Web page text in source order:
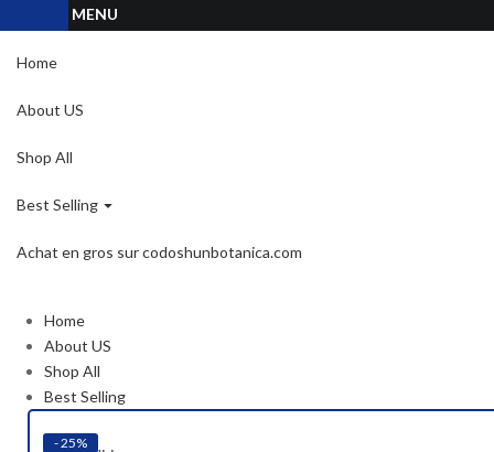
MENU
Home
About US
Shop All
Best Selling
Achat en gros sur codoshunbotanica.com
Home
About US
Shop All
Best Selling
- 25%